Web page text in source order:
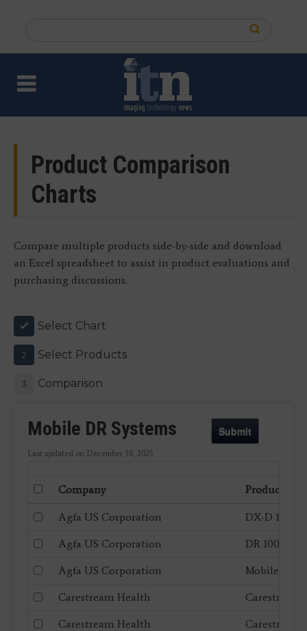
content
site
Product Comparison
Charts
Compare multiple products side-by-side and download
an Excel spreadsheet to assist in product evaluations and
purchasing discussions.
Select Chart
1
Select Products
2
Comparison
3
Mobile DR Systems
Last updated on December 30, 2025
Submit
Company Product
Agfa US Corporation DX-D 100+
Agfa US Corporation DR 100s
Agfa US Corporation Mobile DR
Carestream Health Carestream
Carestream Health Carestream